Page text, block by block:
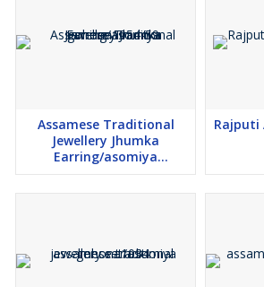
Assamese Traditional
Jewellery Jhumka
Earring/asomiya
gohona1054-59
Rajputi